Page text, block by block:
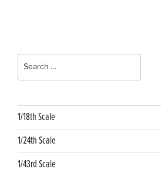
Search
for:
1/18th Scale
1/24th Scale
1/43rd Scale